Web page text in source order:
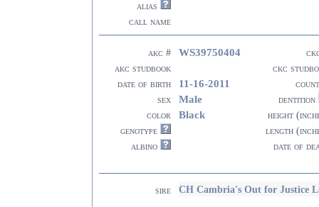
alias
call name
akc # WS39750404
akc studbook
ckc
date of birth
11-16-2011
sex
Male
dentition
color
Black
height
genotype
length
albino
date of
sire CH Cambria's Out for Justice